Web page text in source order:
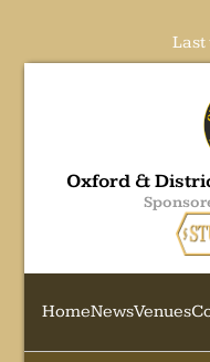
Last
Oxford &
HomeNewsVenues